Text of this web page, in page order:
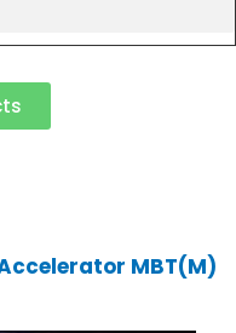
MBT(M)